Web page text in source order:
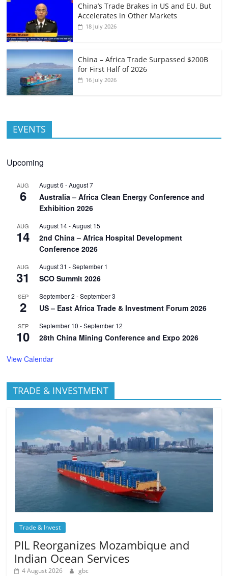
China’s Trade Brakes in US and EU, But
Accelerates in Other Markets
18 July 2026
China – Africa Trade Surpassed $200B
for First Half of 2026
16 July 2026
EVENTS
Upcoming
AUG
6
August 6 -August 7
Australia – Africa Clean Energy Conference and
Exhibition 2026
AUG
14
August 14-August 15
2nd China – Africa Hospital Development
Conference 2026
AUG
31
August 31 -September 1
SCO Summit 2026
SEP
2
September 2 -September 3
US – East Africa Trade & Investment Forum 2026
SEP
10
September 10 -September 12
28th China Mining Conference and Expo 2026
View Calendar
TRADE & INVESTMENT
Trade & Invest
PIL Reorganizes Mozambique and
Indian Ocean Services
4 August 2026 gbc